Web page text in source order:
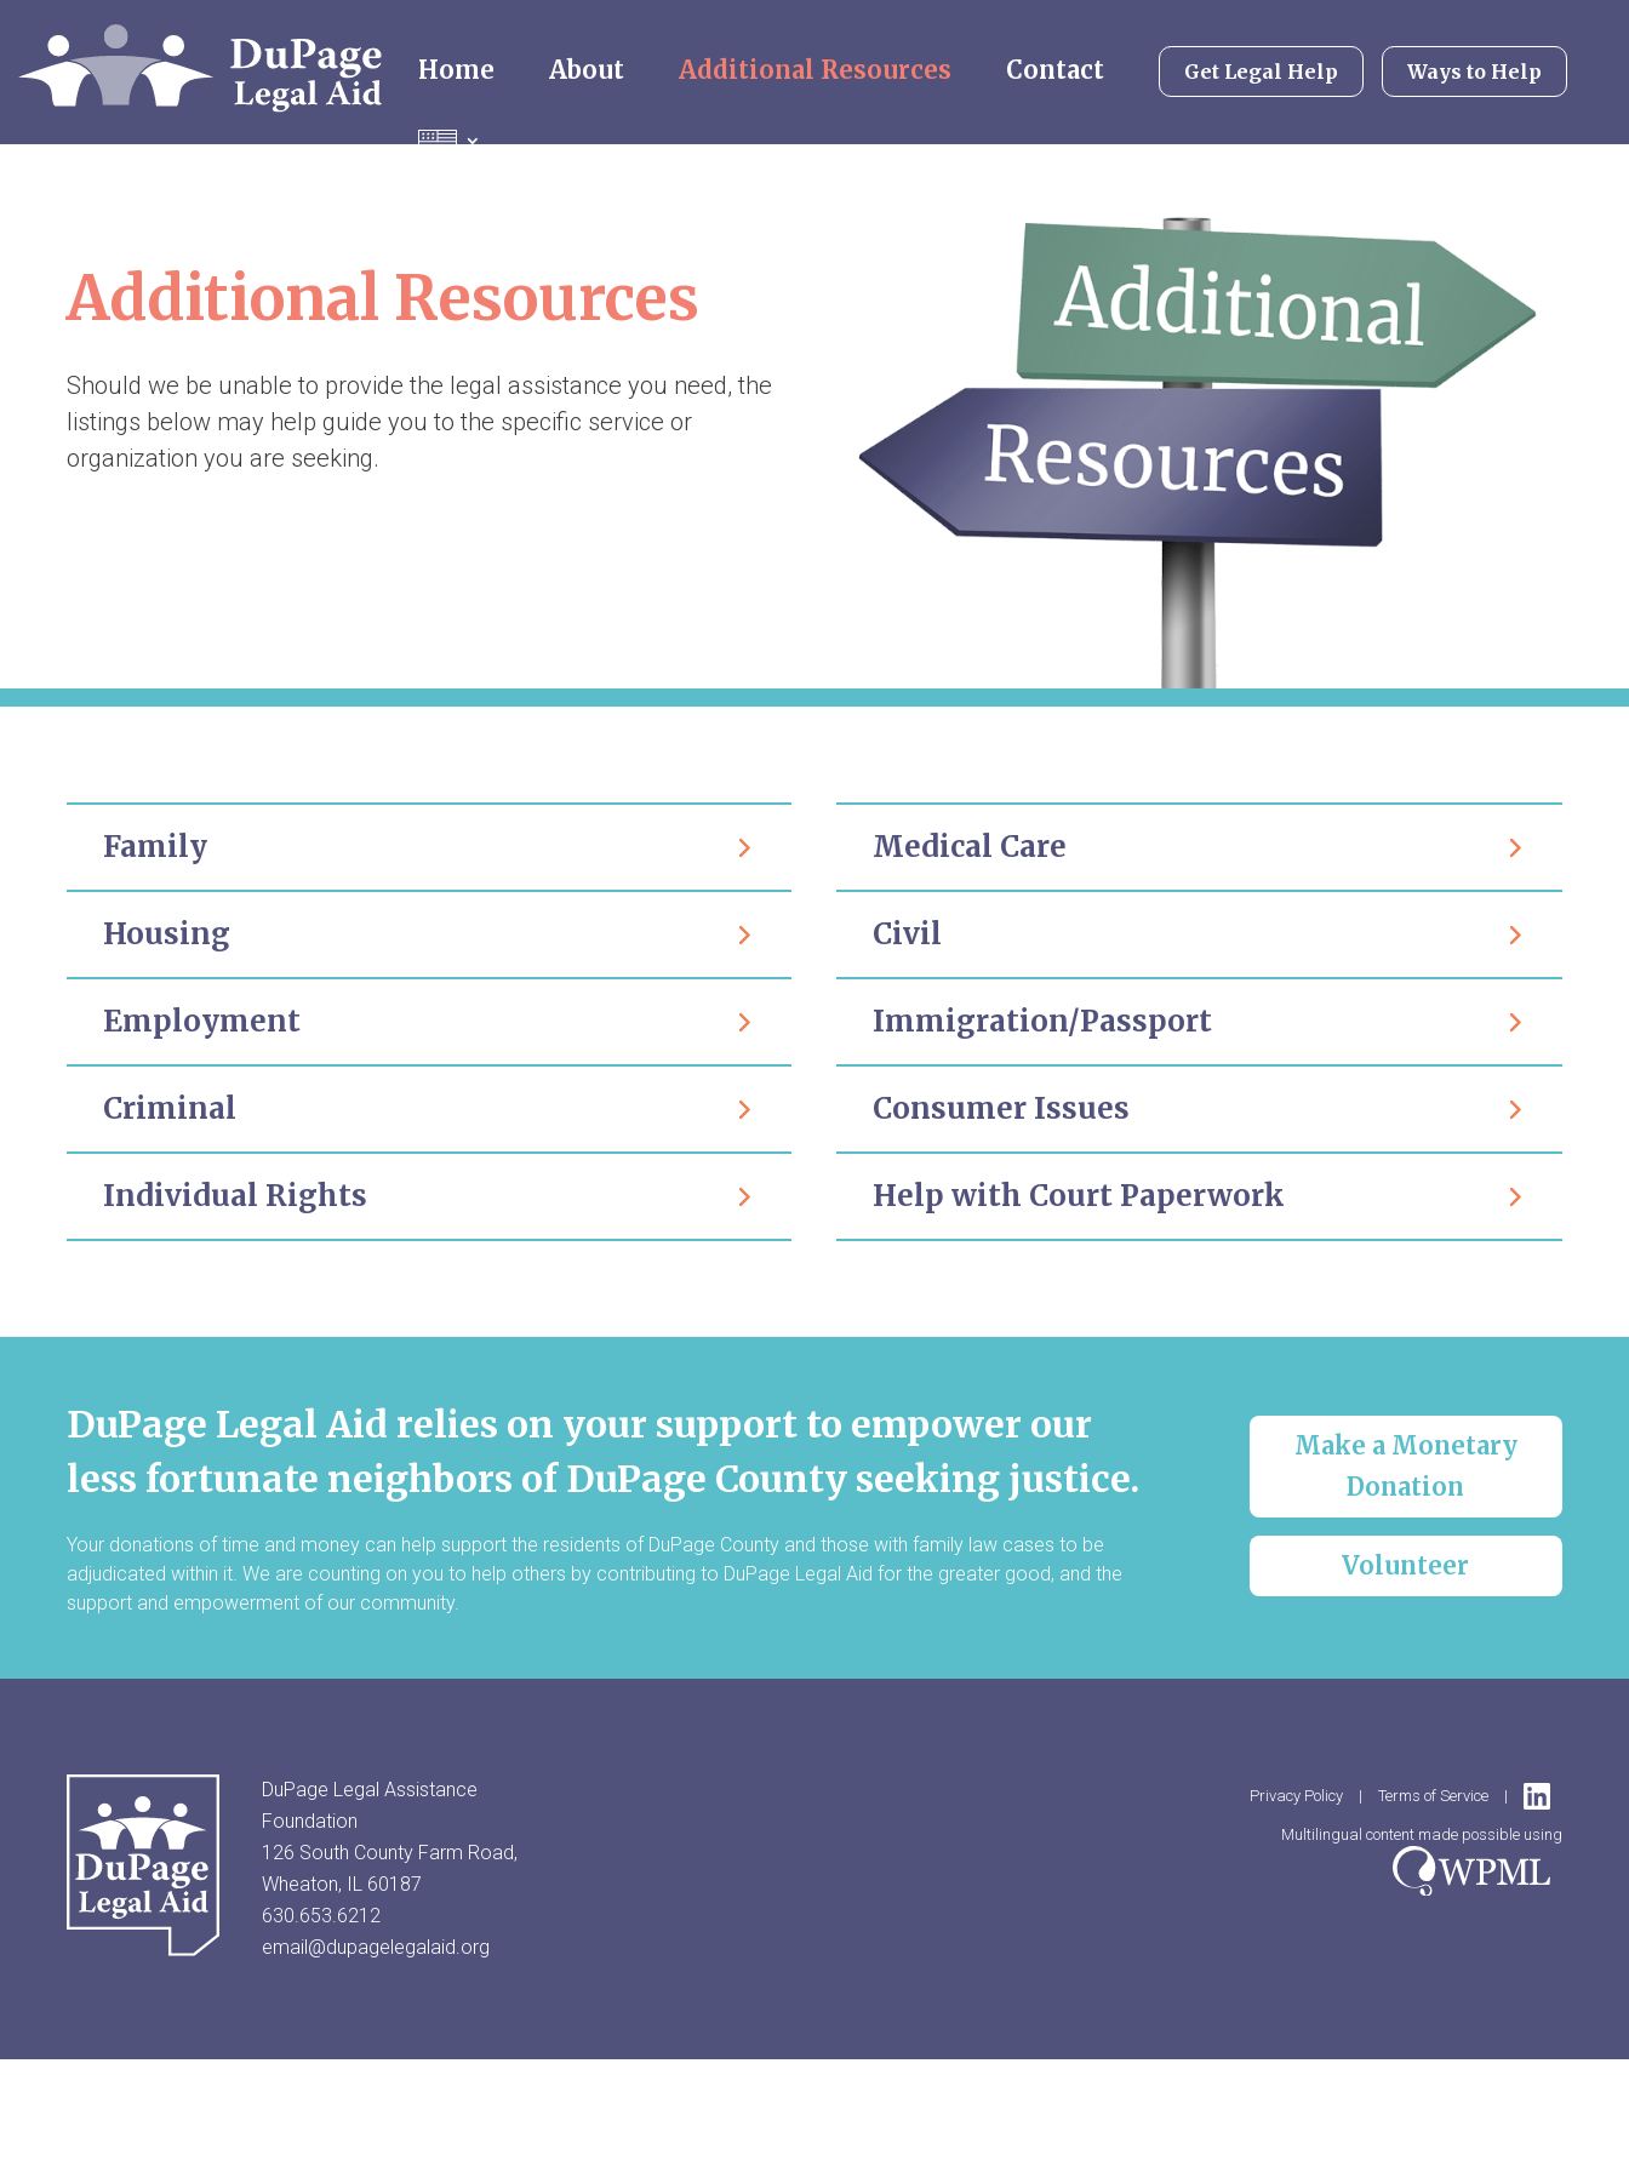
Home About Additional Resources Contact Get Legal Help Ways to Help
Additional Resources
Should we be unable to provide the legal assistance you need, the
listings below may help guide you to the specific service or
organization you are seeking.
Family
Housing
Employment
Criminal
Individual Rights
Medical Care
Civil
Immigration/Passport
Consumer Issues
Help with Court Paperwork
DuPage Legal Aid relies on your support to empower our
less fortunate neighbors of DuPage County seeking justice.
Your donations of time and money can help support the residents of DuPage County and those with family law cases to be
adjudicated within it. We are counting on you to help others by contributing to DuPage Legal Aid for the greater good, and the
support and empowerment of our community.
Make a Monetary
Donation
Volunteer
DuPage Legal Assistance
Foundation
126 South County Farm Road,
Wheaton, IL 60187
630.653.6212
email@dupagelegalaid.org
Privacy Policy | Terms of Service |
Multilingual content made possible using